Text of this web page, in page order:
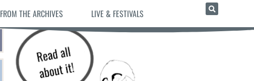
FROM THE ARCHIVES LIVE & FESTIVALS